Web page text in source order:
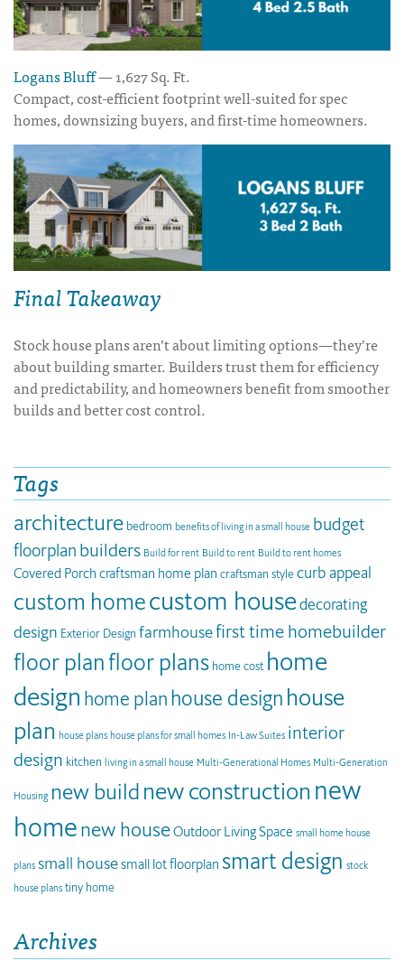
Logans Bluff— 1,627 Sq. Ft.
Compact, cost-efficient footprint well-suited for spec
homes, downsizing buyers, and first-time homeowners.
Final Takeaway
Stock house plans aren’t about limiting options—they’re
about building smarter. Builders trust them for efficiency
and predictability, and homeowners benefit from smoother
builds and better cost control.
Tags
architecture bedroom benefits of living in a small house budget
floorplan builders Build for rent Build to rent Build to rent homes
Covered Porch craftsman home plan craftsman style curb appeal
custom homecustom housedecorating
design Exterior Design farmhousefirst time homebuilder
floor planfloor plans home cost home
design home planhouse design house
plan house plans house plans for small homes In-Law Suites interior
design kitchen living in a small house Multi-Generational Homes Multi-Generation
Housing new buildnew construction new
homenew houseOutdoor Living Space small home house
plans small housesmall lot floorplan smart design stock
house plans tiny home
Archives